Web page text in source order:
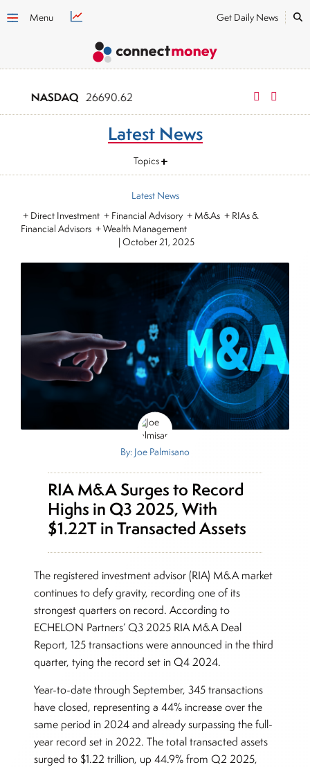
Menu Get Daily News
NASDAQ 26690.62 Russell 2000
Latest News
Topics
Latest News
+ Direct Investment + Financial Advisory + M&As + RIAs &
Financial Advisors + Wealth Management
| October 21, 2025
By: Joe Palmisano
RIA M&A Surges to Record
Highs in Q3 2025, With
$1.22T in Transacted Assets
The registered investment advisor (RIA) M&A market
continues to defy gravity, recording one of its
strongest quarters on record. According to
ECHELON Partners’ Q3 2025 RIA M&A Deal
Report, 125 transactions were announced in the third
quarter, tying the record set in Q4 2024.
Year-to-date through September, 345 transactions
have closed, representing a 44% increase over the
same period in 2024 and already surpassing the full-
year record set in 2022. The total transacted assets
surged to $1.22 trillion, up 44.9% from Q2 2025,